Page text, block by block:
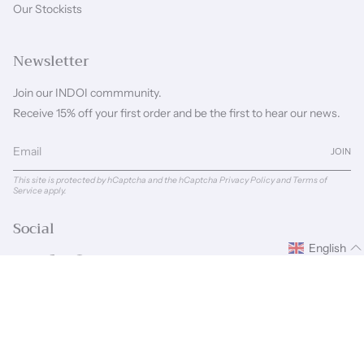
Our Stockists
Newsletter
Join our INDOI commmunity.
Receive 15% off your first order and be the first to hear our news.
JOIN
This site is protected by hCaptcha and the hCaptcha Privacy PolicyandTerms of
Serviceapply.
Social
InstagramFacebook
English